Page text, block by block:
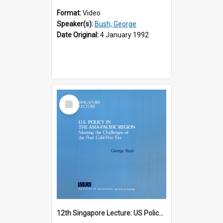
Format:Video
Speaker(s): Bush, George
Date Original:4 January 1992
Select
Item
12th Singapore Lecture: US Policy in the Asia-Pacific Region: Meeting the Challenges of the Post-Cold War Era Part 2 of 2